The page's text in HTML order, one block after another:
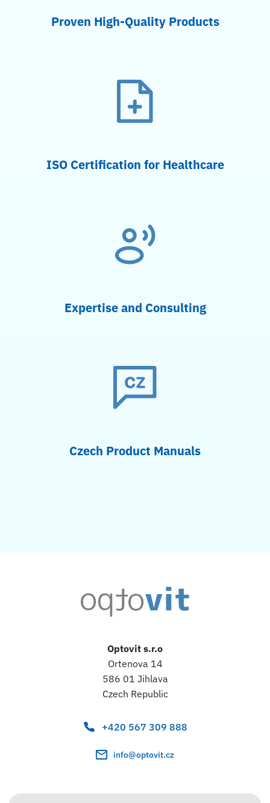
Proven High-Quality Products
ISO Certification for Healthcare
Expertise and Consulting
Czech Product Manuals
Optovit s.r.o
Ortenova 14
586 01 Jihlava
Czech Republic
+420 567 309 888
info@optovit.cz